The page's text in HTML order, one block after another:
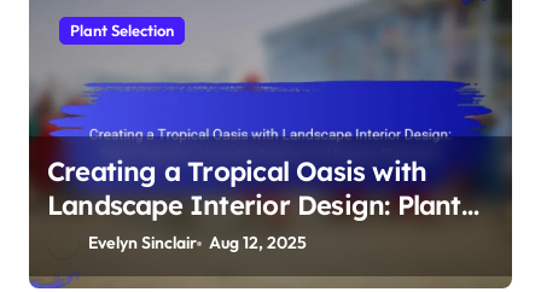
Plant Selection
Creating a Tropical Oasis with
Landscape Interior Design: Plant
Varieties, Humidity Needs, and
Design Elements
Evelyn Sinclair Aug 12, 2025